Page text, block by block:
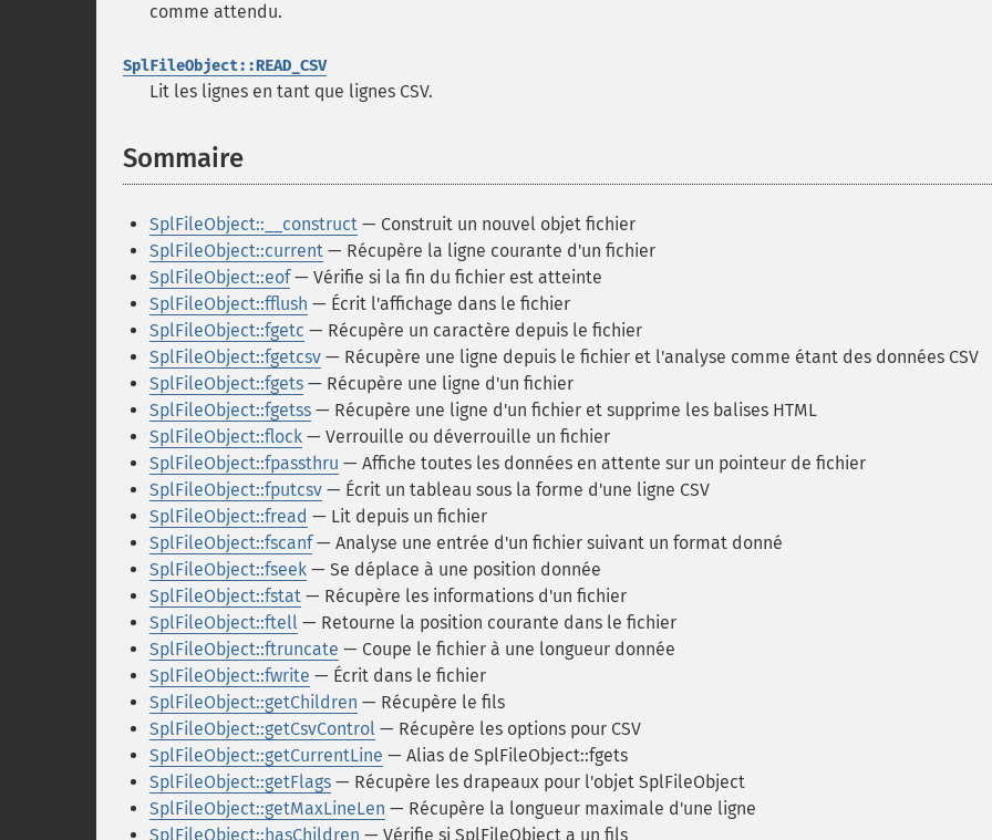
comme attendu.
SplFileObject::READ_CSV
Lit les lignes en tant que lignes CSV.
Sommaire
SplFileObject::__construct — Construit un nouvel objet fichier
SplFileObject::current — Récupère la ligne courante d'un fichier
SplFileObject::eof— Vérifie si la fin du fichier est atteinte
SplFileObject::fflush — Écrit l'affichage dans le fichier
SplFileObject::fgetc — Récupère un caractère depuis le fichier
SplFileObject::fgetcsv — Récupère une ligne depuis le fichier et l'analyse comme étant des données CSV
SplFileObject::fgets — Récupère une ligne d'un fichier
SplFileObject::fgetss — Récupère une ligne d'un fichier et supprime les balises HTML
SplFileObject::flock — Verrouille ou déverrouille un fichier
SplFileObject::fpassthru — Affiche toutes les données en attente sur un pointeur de fichier
SplFileObject::fputcsv — Écrit un tableau sous la forme d'une ligne CSV
SplFileObject::fread — Lit depuis un fichier
SplFileObject::fscanf— Analyse une entrée d'un fichier suivant un format donné
SplFileObject::fseek — Se déplace à une position donnée
SplFileObject::fstat — Récupère les informations d'un fichier
SplFileObject::ftell — Retourne la position courante dans le fichier
SplFileObject::ftruncate — Coupe le fichier à une longueur donnée
SplFileObject::fwrite — Écrit dans le fichier
SplFileObject::getChildren — Récupère le fils
SplFileObject::getCsvControl — Récupère les options pour CSV
SplFileObject::getCurrentLine — Alias de SplFileObject::fgets
SplFileObject::getFlags — Récupère les drapeaux pour l'objet SplFileObject
SplFileObject::getMaxLineLen — Récupère la longueur maximale d'une ligne
SplFileObject::hasChildren — Vérifie si SplFileObject a un fils